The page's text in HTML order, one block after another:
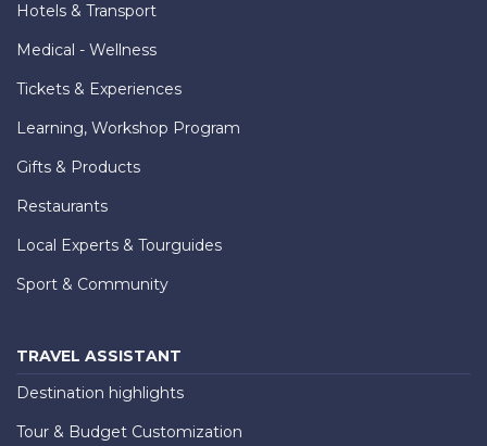
Hotels & Transport
Medical - Wellness
Tickets & Experiences
Learning, Workshop Program
Gifts & Products
Restaurants
Local Experts & Tourguides
Sport & Community
TRAVEL ASSISTANT
Destination highlights
Tour & Budget Customization